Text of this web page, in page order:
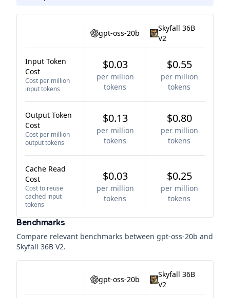
gpt-oss-20b
Skyfall 36B
V2
Input Token
Cost
Cost per million
input tokens
$0.03
per million
tokens
$0.55
per million
tokens
Output Token
Cost
Cost per million
output tokens
$0.13
per million
tokens
$0.80
per million
tokens
Cache Read
Cost
Cost to reuse
cached input
tokens
$0.03
per million
tokens
$0.25
per million
tokens
Benchmarks
Compare relevant benchmarks between gpt-oss-20b and
Skyfall 36B V2.
gpt-oss-20b
Skyfall 36B
V2